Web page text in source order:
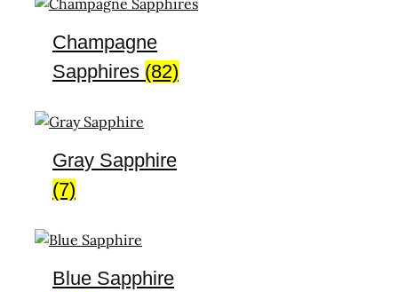
Champagne
Sapphires (82)
Gray Sapphire
(7)
Blue Sapphire